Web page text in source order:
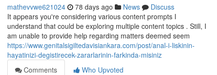
mathevvwe621024 78 days ago News
Discuss
It appears you're considering various content prompts I
understand that could be exploring multiple content topics . Still, I
am unable to provide help regarding matters deemed seem
https://www.genitalsigiltedavisiankara.com/post/anal-i-liskinin-
hayatinizi-degistirecek-zararlarinin-farkinda-misiniz
Comments
Who Upvoted